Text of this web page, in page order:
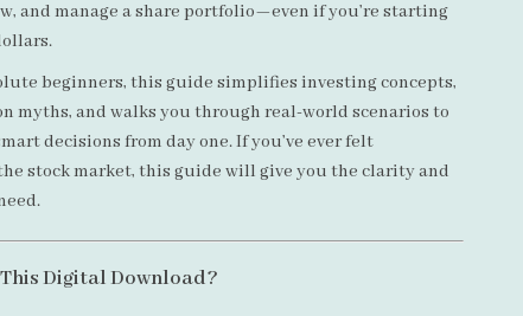
and manage a share portfolio—even if you’re starting
beginners, this guide simplifies investing concepts,
myths, and walks you through real-world scenarios to
decisions from day one. If you’ve ever felt
stock market, this guide will give you the clarity and
Digital Download?